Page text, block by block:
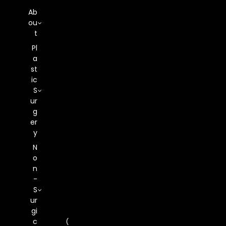
Ab
Ou
T
Pl
A
St
Ic
S
Ur
G
Er
Y
N
O
N
-
S
Ur
Gi
C
(
What Is Motiva
Preservé? A New
Approach To
Breast
Augmentation